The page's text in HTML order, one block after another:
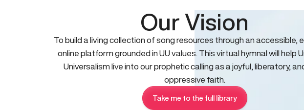
Our Vision
To build a living collection of song resources through an accessible,
online platform grounded in UU values. This virtual hymnal will help
Universalism live into our prophetic calling as a joyful, liberatory,
oppressive faith.
Take me to the full library